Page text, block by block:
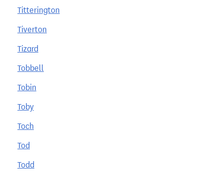
Titterington
Tiverton
Tizard
Tobbell
Tobin
Toby
Toch
Tod
Todd